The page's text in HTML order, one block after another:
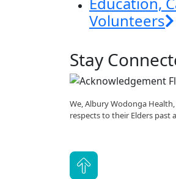
Volunteers
Stay
We, Albury Wodonga
respects to their Elders past